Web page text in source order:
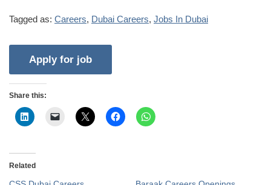
Tagged as: Careers, Dubai Careers, Jobs In Dubai
Share this:
Related